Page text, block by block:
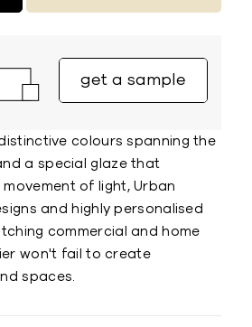
get a sample
colours spanning the
a special glaze that
of light, Urban
and highly personalised
commercial and home
won't fail to create
spaces.